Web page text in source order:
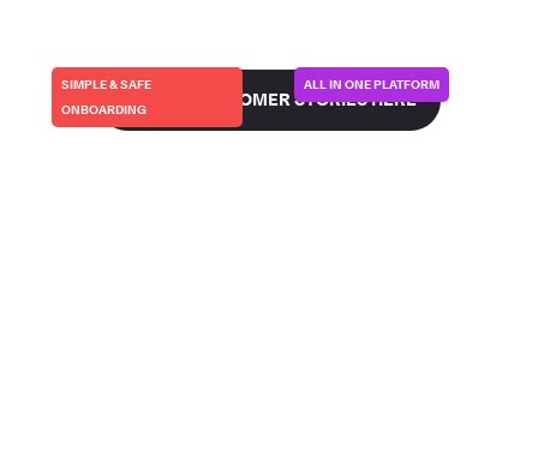
SIMPLE & SAFE
ONBOARDING
ALL IN ONE PLATFORM
SEE ALL CUSTOMER STORIES HERE